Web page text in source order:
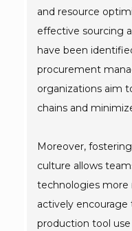
and resource
effective sourcing
have been
procurement
organizations aim
chains and
Moreover,
culture allows
technologies more
actively
production tool